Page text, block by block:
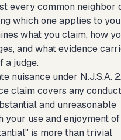
every common neighbor
which one applies to
what you claim, how
and what evidence
a judge.
nuisance under N.J.S.A.
claim covers any
and unreasonable
your use and enjoyment
is more than trivial